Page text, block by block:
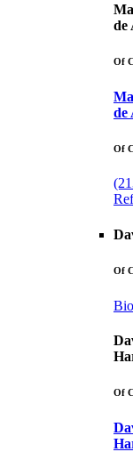
de
Of
de
Of
Of
Bio
Of